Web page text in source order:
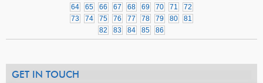
64
65 66 67 68 69 70 71
72
73
74 75 76 77 78 79 80
81
82
83 84 85 86
GET IN TOUCH